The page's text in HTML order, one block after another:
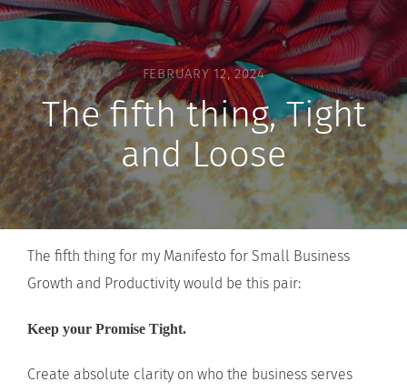
FEBRUARY 12, 2024
The fifth thing, Tight
and Loose
The fifth thing for my Manifesto for Small Business
Growth and Productivity would be this pair:
Keep your Promise Tight.
Create absolute clarity on who the business serves